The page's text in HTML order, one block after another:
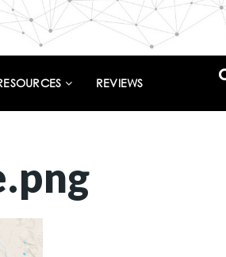
REVIEWS